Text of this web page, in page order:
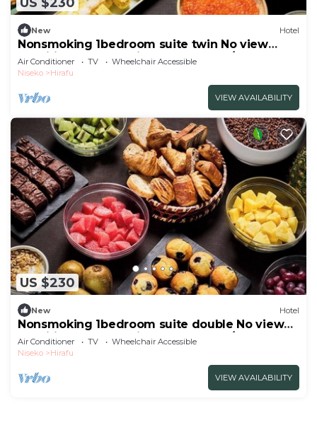
New Hotel
Nonsmoking 1bedroom suite twin No view
specified Breakfast included Buffet/Abutagun
Hokkaidō
Air Conditioner TV
Wheelchair Accessible
Niseko
Hirafu
VIEW AVAILABILITY
US $230
New Hotel
Nonsmoking 1bedroom suite double No view
specified Breakfast included Buffet/Abutagun
Hokkaidō
Air Conditioner TV
Wheelchair Accessible
Niseko
Hirafu
VIEW AVAILABILITY